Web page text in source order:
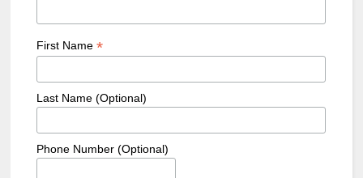
First Name *
Last Name (Optional)
Phone Number (Optional)